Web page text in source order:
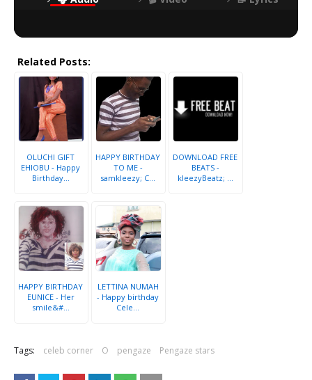
Related Posts:
OLUCHI GIFT
EHIOBU - Happy
Birthday...
HAPPY BIRTHDAY
TO ME -
samkleezy; C...
DOWNLOAD FREE
BEATS -
kleezyBeatz; ...
HAPPY BIRTHDAY
EUNICE - Her
smile&#...
LETTINA NUMAH
- Happy birthday
Cele...
Tags: celeb corner O pengaze Pengaze stars